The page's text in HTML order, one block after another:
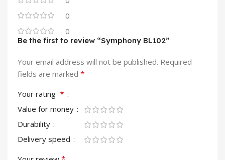
0
0
Be the first to review “Symphony BL102”
Your email address will not be published. Required
fields are marked *
Your rating *
Value for money
Durability
Delivery speed